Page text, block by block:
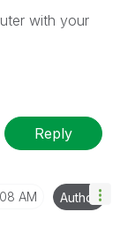
with your
Reply
AM Author